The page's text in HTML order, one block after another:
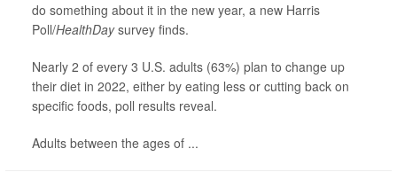
do something about it in the new year, a new Harris
Poll/HealthDaysurvey finds.
Nearly 2 of every 3 U.S. adults (63%) plan to change up
their diet in 2022, either by eating less or cutting back on
specific foods, poll results reveal.
Adults between the ages of ...